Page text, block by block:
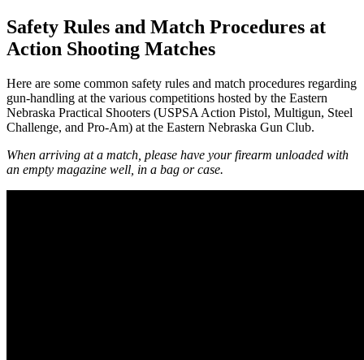
Safety Rules and Match Procedures at
Action Shooting Matches
Here are some common safety rules and match procedures regarding
gun-handling at the various competitions hosted by the Eastern
Nebraska Practical Shooters (USPSA Action Pistol, Multigun, Steel
Challenge, and Pro-Am) at the Eastern Nebraska Gun Club.
When arriving at a match, please have your firearm unloaded with
an empty magazine well, in a bag or case.